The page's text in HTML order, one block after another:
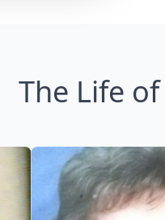
The Life